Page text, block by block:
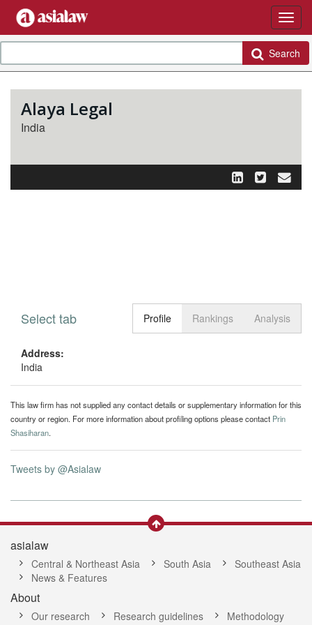
Search
Alaya Legal
India
Toggle
Select tab Profile Rankings Analysis
Address:
India
This law firm has not supplied any contact details or supplementary information for this
country or region. For more information about profiling options please contact Prin
Shasiharan.
Tweets by @Asialaw
asialaw
Central & Northeast Asia South Asia
Southeast Asia
News & Features
About
Our research Research guidelines
Methodology